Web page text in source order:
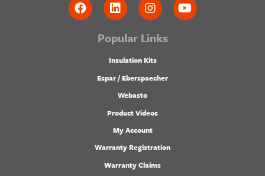
Popular Links
Insulation Kits
Espar / Eberspaecher
Webasto
Product Videos
My Account
Warranty Registration
Warranty Claims